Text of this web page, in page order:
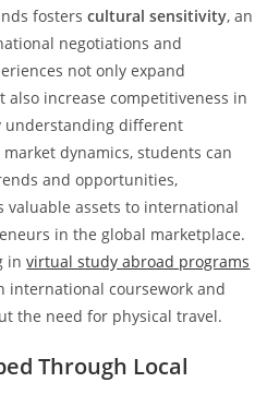
fosterscultural sensitivity, an
negotiations and
not only expand
also increase competitiveness in
understanding different
dynamics, students can
and opportunities,
valuable assets to international
in the global marketplace.
invirtual study abroad programs
international coursework and
the need for physical travel.
Through Local